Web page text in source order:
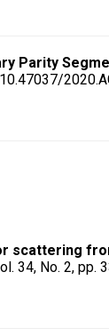
Parity
scattering
34, No. 2, pp.